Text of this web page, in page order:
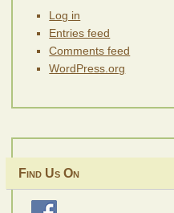
Log in
Entries feed
Comments feed
WordPress.org
Find Us On